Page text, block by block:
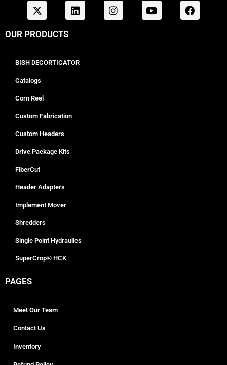
OUR PRODUCTS
BISH DECORTICATOR
Catalogs
Corn Reel
Custom Fabrication
Custom Headers
Drive Package Kits
FiberCut
Header Adapters
Implement Mover
Shredders
Single Point Hydraulics
SuperCrop® HCK
PAGES
Meet Our Team
Contact Us
Inventory